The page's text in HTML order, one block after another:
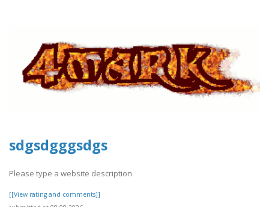
sdgsdgggsdgs
Please type a website description
[[View rating and comments]]